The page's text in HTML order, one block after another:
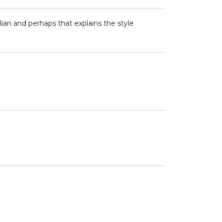
and perhaps that explains the style